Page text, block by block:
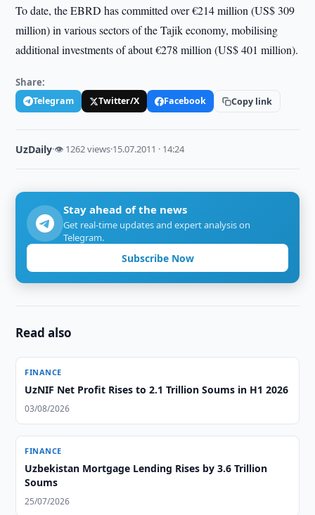
To date, the EBRD has committed over €214 million (US$ 309
million) in various sectors of the Tajik economy, mobilising
additional investments of about €278 million (US$ 401 million).
Share:
Telegram Twitter/X Facebook Copy link
UzDaily·👁 1262 views·15.07.2011 · 14:24
Stay ahead of the news
Get real-time updates and expert analysis on
Telegram.
Subscribe Now
Read also
FINANCE
UzNIF Net Profit Rises to 2.1 Trillion Soums in H1 2026
03/08/2026
FINANCE
Uzbekistan Mortgage Lending Rises by 3.6 Trillion
Soums
25/07/2026